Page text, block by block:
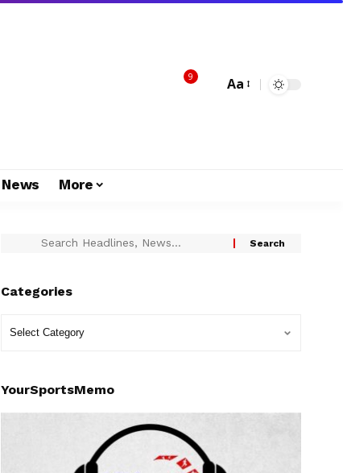
9 Aa
News More
Categories
YourSportsMemo